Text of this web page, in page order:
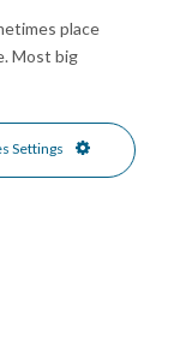
amenities,
to
estate, where
offer the utmost
place
Most big
Settings